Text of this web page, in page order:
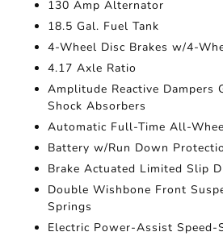
130 Amp Alternator
18.5 Gal. Fuel Tank
4-Wheel Disc Brakes w/4-
4.17 Axle Ratio
Amplitude Reactive Dampers
Shock Absorbers
Automatic Full-Time All-
Battery w/Run Down
Brake Actuated Limited Slip
Double Wishbone Front
Springs
Electric Power-Assist Speed-